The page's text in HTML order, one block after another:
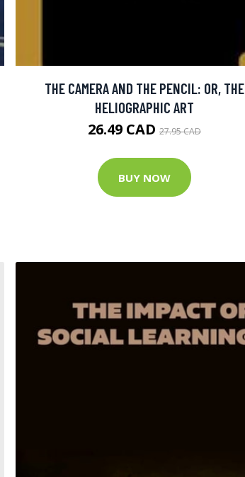
THE CAMERA AND THE PENCIL: OR, THE
HELIOGRAPHIC ART
26.49 CAD 27.95 CAD
BUY NOW